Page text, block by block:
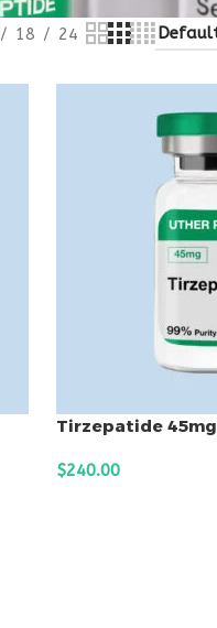
18 24
Tirzepatide 45mg
$240.00